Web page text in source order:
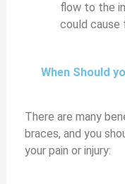
flow to the
could cause
When Should
There are many
braces, and you
your pain or injury: